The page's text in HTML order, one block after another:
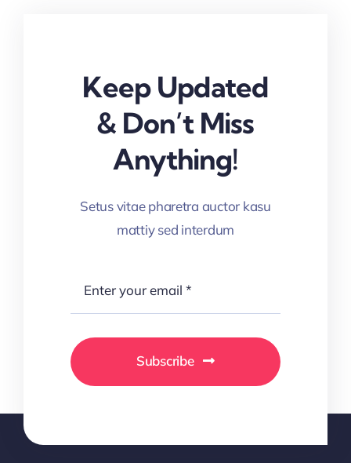
Keep Updated
& Don’t Miss
Anything!
Setus vitae pharetra auctor kasu
mattiy sed interdum
Subscribe